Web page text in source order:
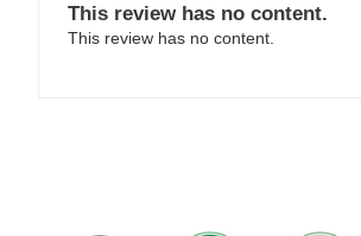
This review has no content.
This review has no content.